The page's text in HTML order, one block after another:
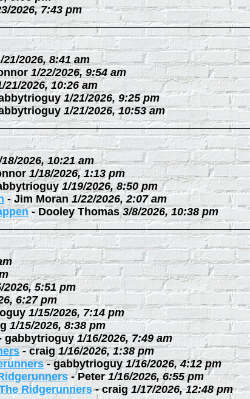
2026, 7:43 pm
21/2026, 8:41 am
1/22/2026, 9:54 am
21/2026, 10:26 am
1/21/2026, 9:25 pm
1/21/2026, 10:53 am
2026, 10:21 am
1/18/2026, 1:13 pm
1/19/2026, 8:50 pm
-Jim Moran 1/22/2026, 2:07 am
-Dooley Thomas 3/8/2026, 10:38 pm
2026, 5:51 pm
6:27 pm
1/15/2026, 7:14 pm
1/15/2026, 8:38 pm
gabbytrioguy 1/16/2026, 7:49 am
-craig 1/16/2026, 1:38 pm
-gabbytrioguy 1/16/2026, 4:12 pm
-Peter 1/16/2026, 6:55 pm
Ridgerunners-craig 1/17/2026, 12:48 pm